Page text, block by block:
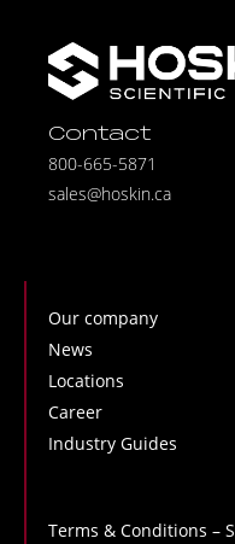
Contact
800-665-5871
sales@hoskin.ca
Our company
News
Locations
Career
Industry Guides
Terms & Conditions –